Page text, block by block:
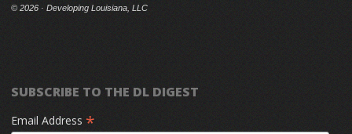
© 2026 · Developing Louisiana, LLC
SUBSCRIBE TO THE DL DIGEST
Email Address *